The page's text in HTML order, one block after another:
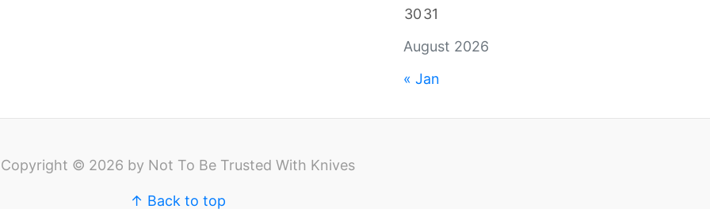
August 2026
3031
« Jan
Copyright © 2026 by Not To Be Trusted With Knives
↑ Back to top